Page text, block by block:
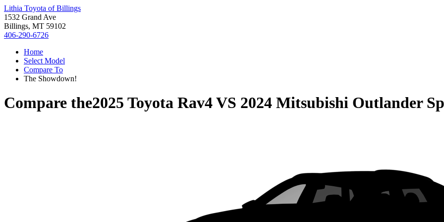
Lithia Toyota of Billings
1532 Grand Ave
Billings, MT 59102
406-290-6726
Home
Select Model
Compare To
The Showdown!
Compare the2025 Toyota Rav4VS 2024 Mitsubishi Outlander